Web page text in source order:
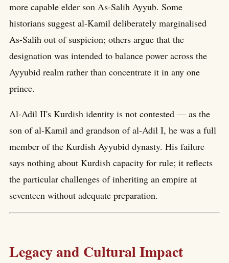
more capable elder son As-Salih Ayyub. Some
historians suggest al-Kamil deliberately marginalised
As-Salih out of suspicion; others argue that the
designation was intended to balance power across the
Ayyubid realm rather than concentrate it in any one
prince.
Al-Adil II's Kurdish identity is not contested — as the
son of al-Kamil and grandson of al-Adil I, he was a full
member of the Kurdish Ayyubid dynasty. His failure
says nothing about Kurdish capacity for rule; it reflects
the particular challenges of inheriting an empire at
seventeen without adequate preparation.
Legacy and Cultural Impact